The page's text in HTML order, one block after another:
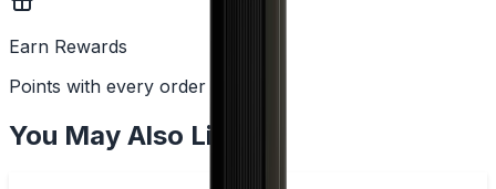
Earn Rewards
Points with every order
You May Also Like